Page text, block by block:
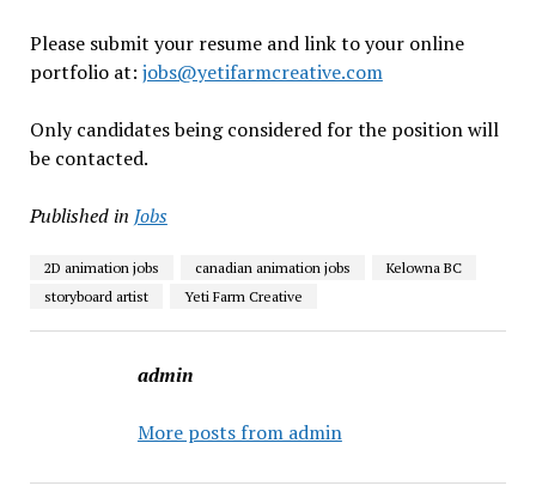
Please submit your resume and link to your online
portfolio at: jobs@yetifarmcreative.com
Only candidates being considered for the position will
be contacted.
Published in Jobs
2D animation jobs canadian animation jobs
Kelowna BC
storyboard artist
Yeti Farm Creative
admin
More posts from admin